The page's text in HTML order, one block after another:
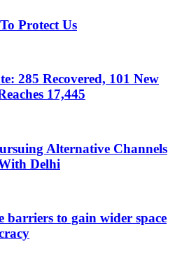
Protect Us
285 Recovered, 101 New
17,445
Alternative Channels
Delhi
barriers to gain wider space